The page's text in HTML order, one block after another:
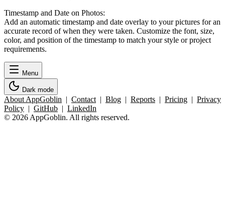
Timestamp and Date on Photos:
Add an automatic timestamp and date overlay to your pictures for an
accurate record of when they were taken. Customize the font, size,
color, and position of the timestamp to match your style or project
requirements.
Menu
Dark mode
About AppGoblin | Contact | Blog | Reports | Pricing | Privacy
Policy | GitHub | LinkedIn
© 2026 AppGoblin. All rights reserved.